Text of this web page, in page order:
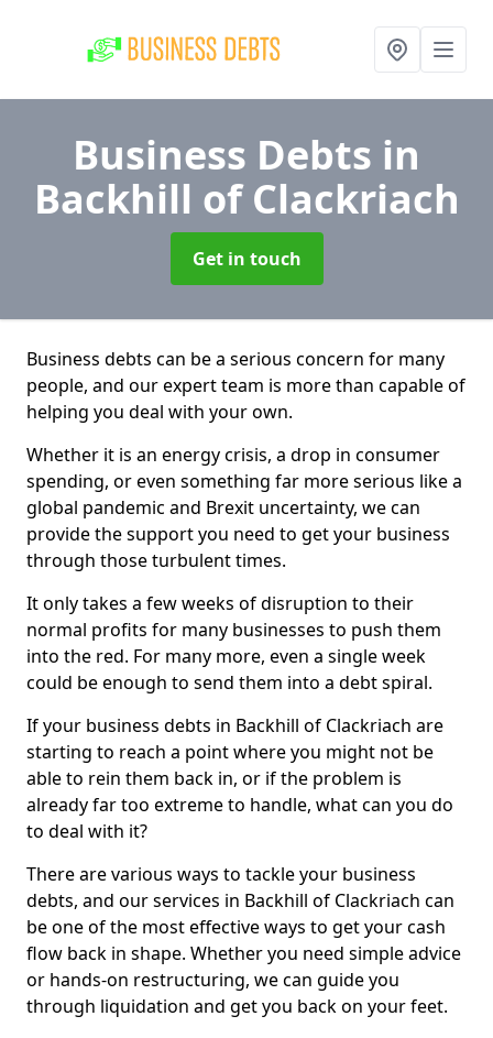
Business Debts in
Backhill of Clackriach
Get in touch
Business debts can be a serious concern for many
people, and our expert team is more than capable of
helping you deal with your own.
Whether it is an energy crisis, a drop in consumer
spending, or even something far more serious like a
global pandemic and Brexit uncertainty, we can
provide the support you need to get your business
through those turbulent times.
It only takes a few weeks of disruption to their
normal profits for many businesses to push them
into the red. For many more, even a single week
could be enough to send them into a debt spiral.
If your business debts in Backhill of Clackriach are
starting to reach a point where you might not be
able to rein them back in, or if the problem is
already far too extreme to handle, what can you do
to deal with it?
There are various ways to tackle your business
debts, and our services in Backhill of Clackriach can
be one of the most effective ways to get your cash
flow back in shape. Whether you need simple advice
or hands-on restructuring, we can guide you
through liquidation and get you back on your feet.